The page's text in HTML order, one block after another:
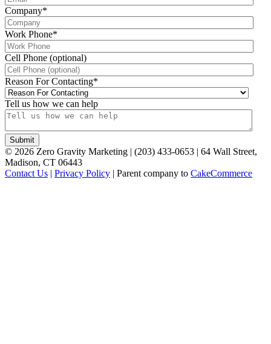
Company*
Work Phone*
Cell Phone (optional)
Reason For Contacting*
Tell us how we can help
© 2026 Zero Gravity Marketing | (203) 433-0653 | 64 Wall Street,
Madison, CT 06443
Contact Us | Privacy Policy | Parent company to CakeCommerce